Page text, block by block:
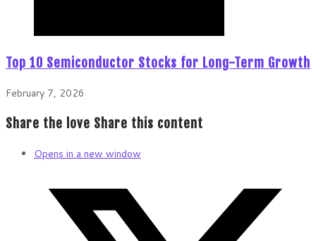
Top 10 Semiconductor Stocks for Long-Term Growth
February 7, 2026
Share the love Share this content
Opens in a new window